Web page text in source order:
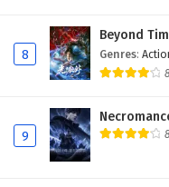
8
Beyond
Genres:
9